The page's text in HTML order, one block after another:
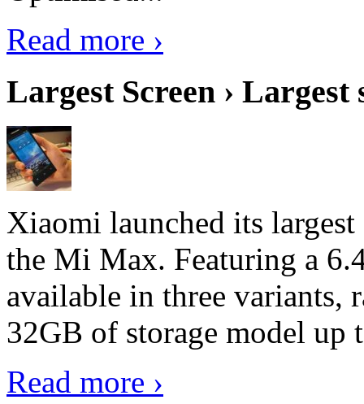
Read more ›
Largest Screen › Largest
Xiaomi launched its
the Mi Max. Featuring a
available in three
32GB of storage model
Read more ›